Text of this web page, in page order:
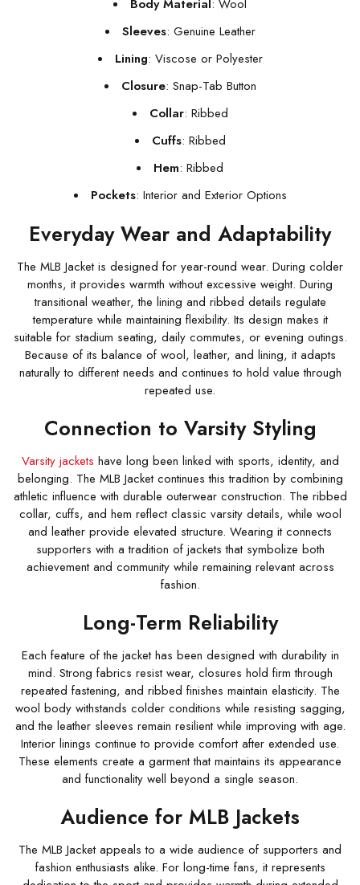
Body Material: Wool
Sleeves: Genuine Leather
Lining: Viscose or Polyester
Closure: Snap-Tab Button
Collar: Ribbed
Cuffs: Ribbed
Hem: Ribbed
Pockets: Interior and Exterior Options
Everyday Wear and Adaptability
The MLB Jacket is designed for year-round wear. During colder
months, it provides warmth without excessive weight. During
transitional weather, the lining and ribbed details regulate
temperature while maintaining flexibility. Its design makes it
suitable for stadium seating, daily commutes, or evening outings.
Because of its balance of wool, leather, and lining, it adapts
naturally to different needs and continues to hold value through
repeated use.
Connection to Varsity Styling
Varsity jackets have long been linked with sports, identity, and
belonging. The MLB Jacket continues this tradition by combining
athletic influence with durable outerwear construction. The ribbed
collar, cuffs, and hem reflect classic varsity details, while wool
and leather provide elevated structure. Wearing it connects
supporters with a tradition of jackets that symbolize both
achievement and community while remaining relevant across
fashion.
Long-Term Reliability
Each feature of the jacket has been designed with durability in
mind. Strong fabrics resist wear, closures hold firm through
repeated fastening, and ribbed finishes maintain elasticity. The
wool body withstands colder conditions while resisting sagging,
and the leather sleeves remain resilient while improving with age.
Interior linings continue to provide comfort after extended use.
These elements create a garment that maintains its appearance
and functionality well beyond a single season.
Audience for MLB Jackets
The MLB Jacket appeals to a wide audience of supporters and
fashion enthusiasts alike. For long-time fans, it represents